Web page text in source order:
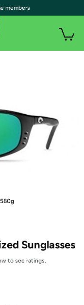
Sunglasses
to see ratings.
members